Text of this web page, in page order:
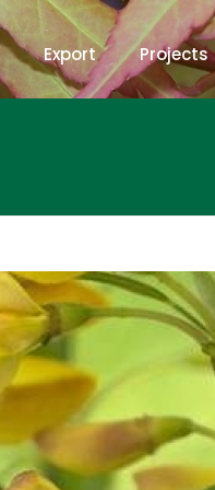
Export Projects